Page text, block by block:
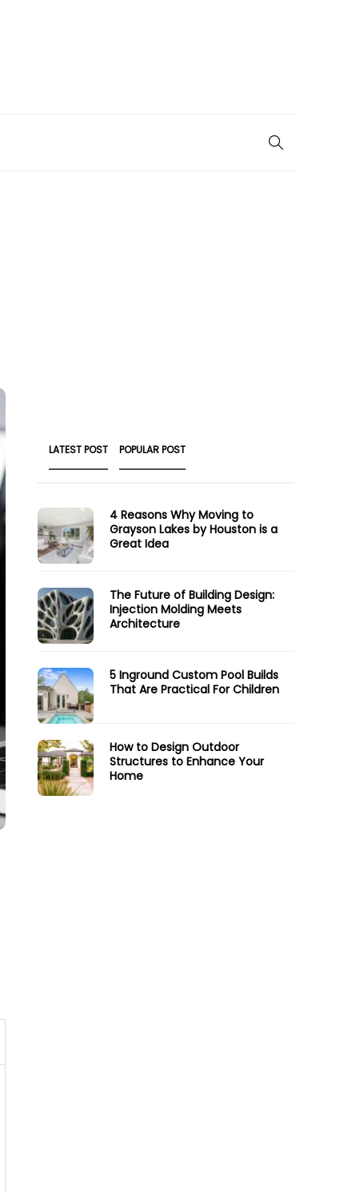
LATEST POST POPULAR POST
4 Reasons Why Moving to
Grayson Lakes by Houston is a
Great Idea
The Future of Building Design:
Injection Molding Meets
Architecture
5 Inground Custom Pool Builds
That Are Practical For Children
How to Design Outdoor
Structures to Enhance Your
Home